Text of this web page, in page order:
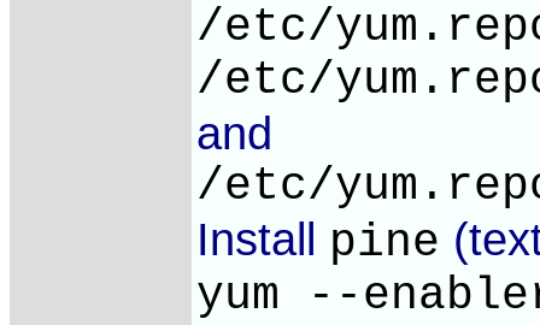
/etc/
/etc/
and
/etc/
Install pine
yum --